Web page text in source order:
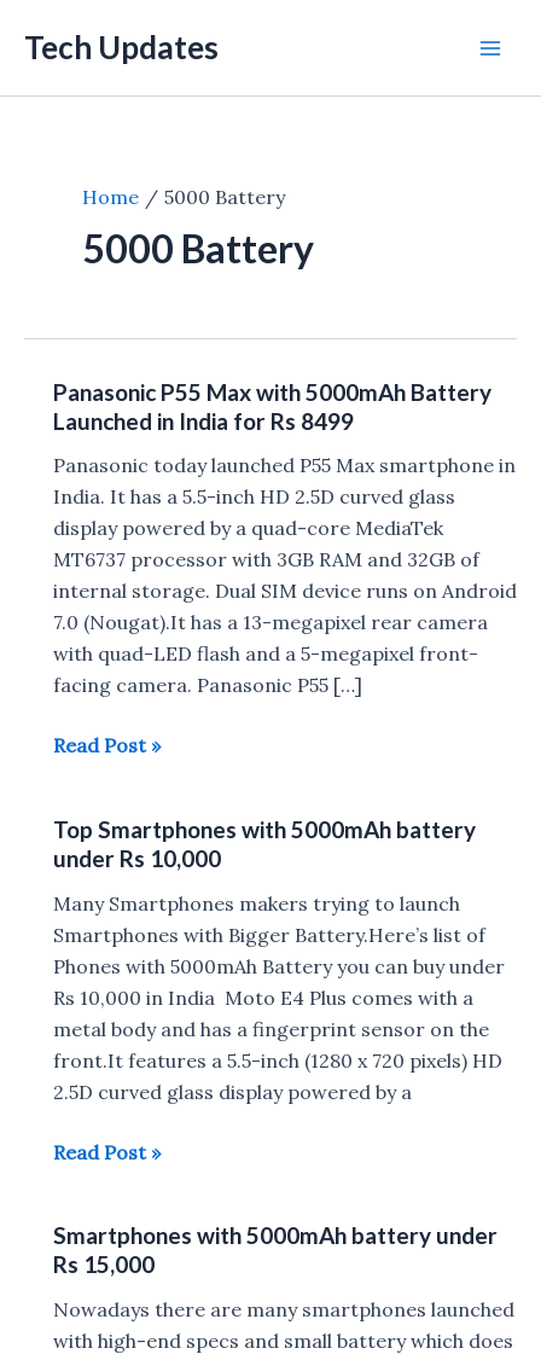
Tech Updates
Home 5000 Battery
5000 Battery
Panasonic P55 Max with 5000mAh Battery
Launched in India for Rs 8499
Panasonic today launched P55 Max smartphone in
India. It has a 5.5-inch HD 2.5D curved glass
display powered by a quad-core MediaTek
MT6737 processor with 3GB RAM and 32GB of
internal storage. Dual SIM device runs on Android
7.0 (Nougat).It has a 13-megapixel rear camera
with quad-LED flash and a 5-megapixel front-
facing camera. Panasonic P55 […]
Panasonic
with
5000mAh
Battery
Launched
in
India
for
Rs
8499
Read Post »
Top Smartphones with 5000mAh battery
under Rs 10,000
Many Smartphones makers trying to launch
Smartphones with Bigger Battery.Here’s list of
Phones with 5000mAh Battery you can buy under
Rs 10,000 in India Moto E4 Plus comes with a
metal body and has a fingerprint sensor on the
front.It features a 5.5-inch (1280 x 720 pixels) HD
2.5D curved glass display powered by a
Top
5000mAh
battery
under
Rs
Read Post »
Smartphones with 5000mAh battery under
Rs 15,000
Nowadays there are many smartphones launched
with high-end specs and small battery which does